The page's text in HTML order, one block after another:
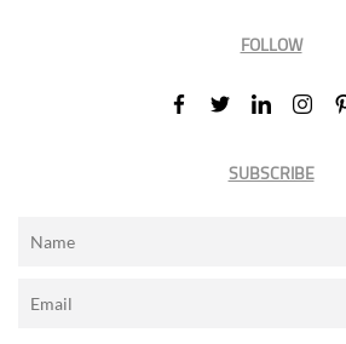
FOLLOW
SUBSCRIBE